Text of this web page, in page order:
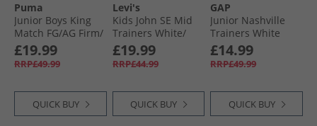
Puma
Junior Boys King
Match FG/​AG Firm/​
Artificial Ground
Football Boots
Black/​ White
£19.99
RRP£49.99
QUICK BUY
Levi's
Kids John SE Mid
Trainers White/​
Blue 0063
£19.99
RRP£44.99
QUICK BUY
GAP
Junior Nashville
Trainers White
£14.99
RRP£49.99
QUICK BUY